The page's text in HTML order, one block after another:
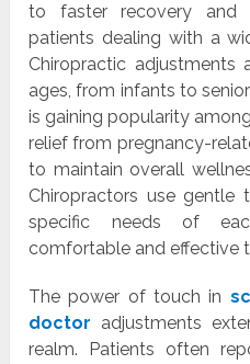
to faster recovery and
patients dealing with a
Chiropractic
ages, from infants to
is gaining popularity
relief from pregnancy-
to maintain overall
Chiropractors use gentle
specific needs of
comfortable and effective
The power of touch in
doctor adjustments
realm. Patients often